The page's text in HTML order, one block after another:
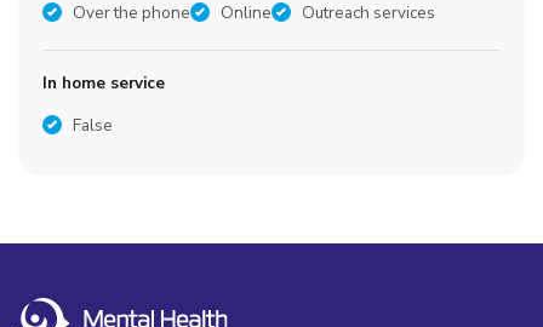
Over the phone
Online Outreach services
In home service
False